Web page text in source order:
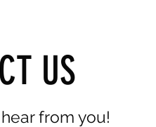
US
from you!